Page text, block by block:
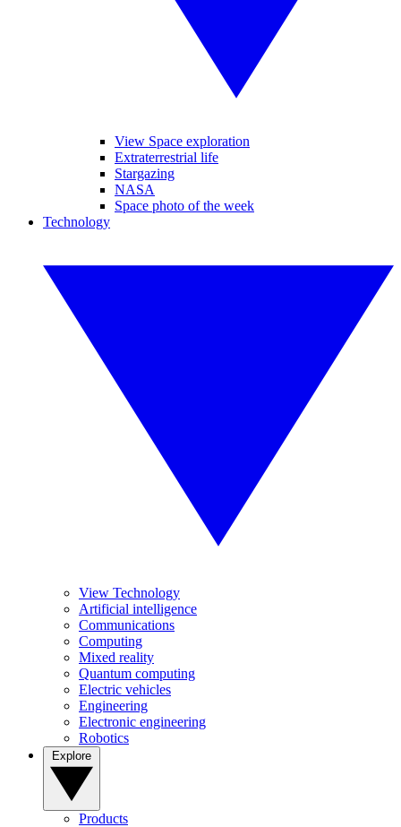
View Space exploration
Extraterrestrial life
Stargazing
NASA
Space photo of the week
Technology
View Technology
Artificial intelligence
Communications
Computing
Mixed reality
Quantum computing
Electric vehicles
Engineering
Electronic engineering
Robotics
Products